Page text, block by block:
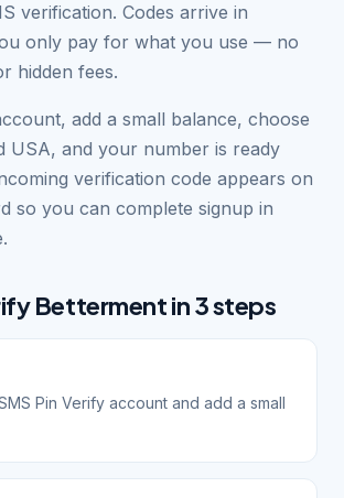
verification. Codes arrive in
only pay for what you use — no
hidden fees.
add a small balance, choose
USA, and your number is ready
verification code appears on
so you can complete signup in
Betterment in 3 steps
Pin Verify account and add a small